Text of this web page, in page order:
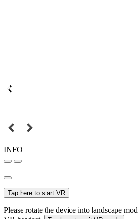
INFO
Tap here to start VR
Please rotate the device into landscape